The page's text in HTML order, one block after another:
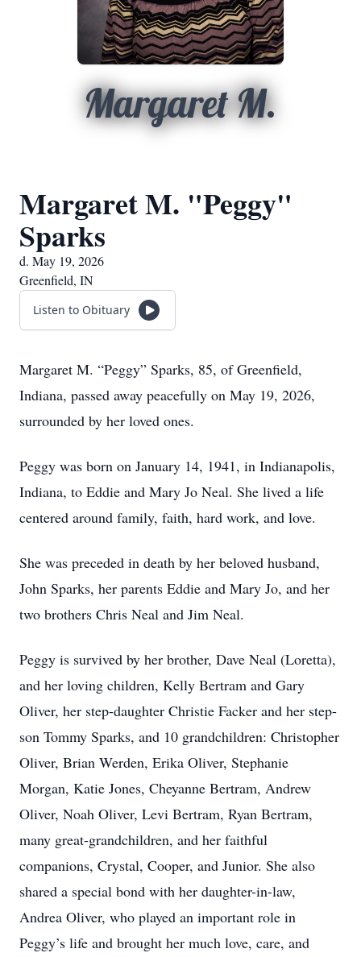
Margaret M.
Margaret M. "Peggy"
Sparks
d. May 19, 2026
Greenfield, IN
Listen to Obituary
Margaret M. “Peggy” Sparks, 85, of Greenfield,
Indiana, passed away peacefully on May 19, 2026,
surrounded by her loved ones.
Peggy was born on January 14, 1941, in Indianapolis,
Indiana, to Eddie and Mary Jo Neal. She lived a life
centered around family, faith, hard work, and love.
She was preceded in death by her beloved husband,
John Sparks, her parents Eddie and Mary Jo, and her
two brothers Chris Neal and Jim Neal.
Peggy is survived by her brother, Dave Neal (Loretta),
and her loving children, Kelly Bertram and Gary
Oliver, her step-daughter Christie Facker and her step-
son Tommy Sparks, and 10 grandchildren: Christopher
Oliver, Brian Werden, Erika Oliver, Stephanie
Morgan, Katie Jones, Cheyanne Bertram, Andrew
Oliver, Noah Oliver, Levi Bertram, Ryan Bertram,
many great-grandchildren, and her faithful
companions, Crystal, Cooper, and Junior. She also
shared a special bond with her daughter-in-law,
Andrea Oliver, who played an important role in
Peggy’s life and brought her much love, care, and